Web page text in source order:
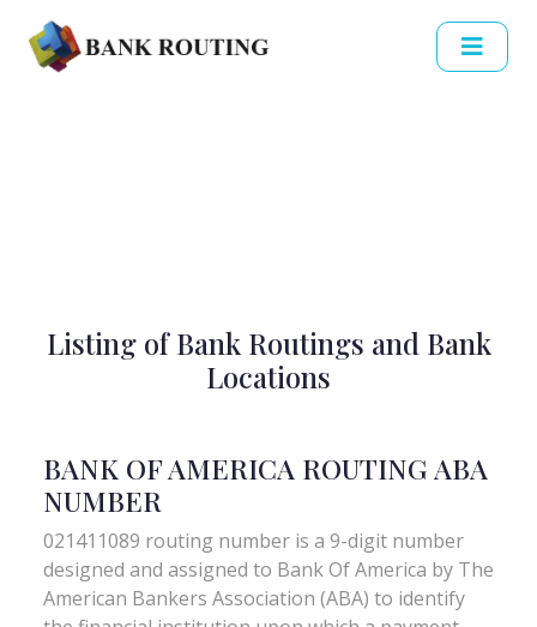
Listing of Bank Routings and Bank
Locations